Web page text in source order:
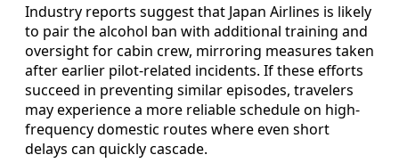
Industry reports suggest that Japan Airlines is likely
to pair the alcohol ban with additional training and
oversight for cabin crew, mirroring measures taken
after earlier pilot-related incidents. If these efforts
succeed in preventing similar episodes, travelers
may experience a more reliable schedule on high-
frequency domestic routes where even short
delays can quickly cascade.